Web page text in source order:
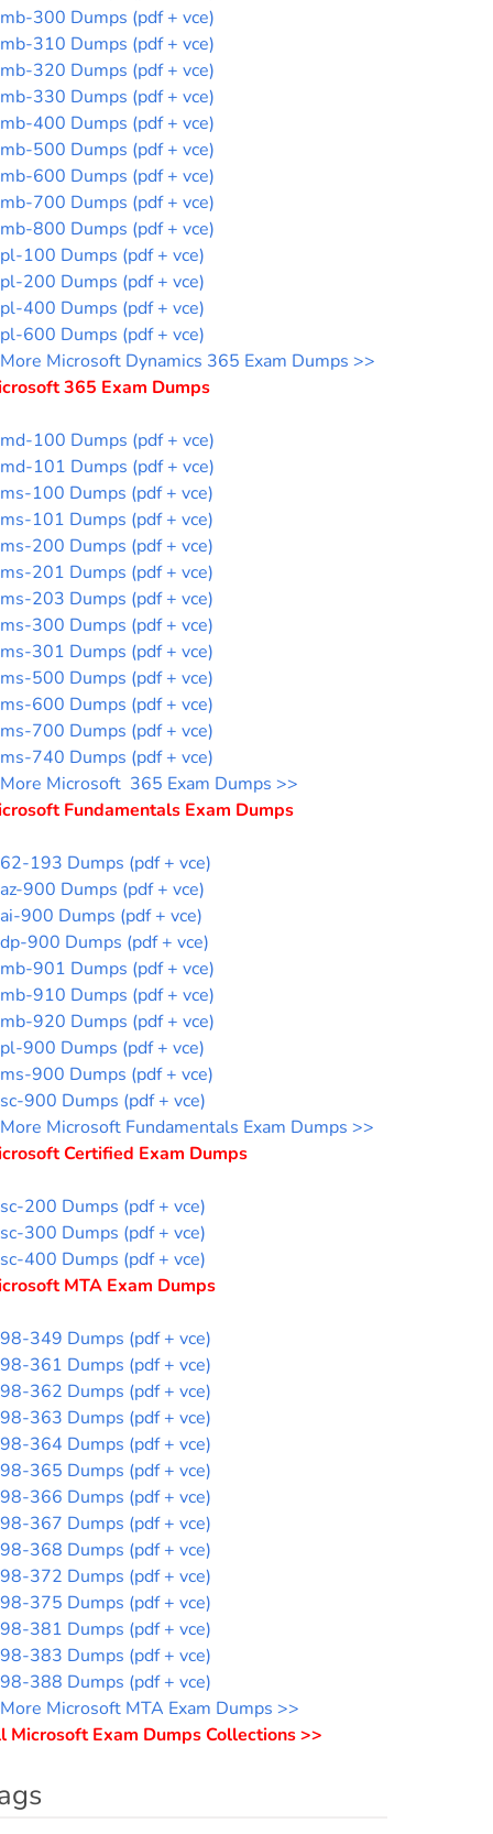
mb-300 Dumps (pdf + vce)
mb-310 Dumps (pdf + vce)
mb-320 Dumps (pdf + vce)
mb-330 Dumps (pdf + vce)
mb-400 Dumps (pdf + vce)
mb-500 Dumps (pdf + vce)
mb-600 Dumps (pdf + vce)
mb-700 Dumps (pdf + vce)
mb-800 Dumps (pdf + vce)
pl-100 Dumps (pdf + vce)
pl-200 Dumps (pdf + vce)
pl-400 Dumps (pdf + vce)
pl-600 Dumps (pdf + vce)
More Microsoft Dynamics 365 Exam Dumps >>
365 Exam Dumps
md-100 Dumps (pdf + vce)
md-101 Dumps (pdf + vce)
ms-100 Dumps (pdf + vce)
ms-101 Dumps (pdf + vce)
ms-200 Dumps (pdf + vce)
ms-201 Dumps (pdf + vce)
ms-203 Dumps (pdf + vce)
ms-300 Dumps (pdf + vce)
ms-301 Dumps (pdf + vce)
ms-500 Dumps (pdf + vce)
ms-600 Dumps (pdf + vce)
ms-700 Dumps (pdf + vce)
ms-740 Dumps (pdf + vce)
More Microsoft 365 Exam Dumps >>
Fundamentals Exam Dumps
62-193 Dumps (pdf + vce)
az-900 Dumps (pdf + vce)
ai-900 Dumps (pdf + vce)
dp-900 Dumps (pdf + vce)
mb-901 Dumps (pdf + vce)
mb-910 Dumps (pdf + vce)
mb-920 Dumps (pdf + vce)
pl-900 Dumps (pdf + vce)
ms-900 Dumps (pdf + vce)
sc-900 Dumps (pdf + vce)
More Microsoft Fundamentals Exam Dumps >>
Certified Exam Dumps
sc-200 Dumps (pdf + vce)
sc-300 Dumps (pdf + vce)
sc-400 Dumps (pdf + vce)
MTA Exam Dumps
98-349 Dumps (pdf + vce)
98-361 Dumps (pdf + vce)
98-362 Dumps (pdf + vce)
98-363 Dumps (pdf + vce)
98-364 Dumps (pdf + vce)
98-365 Dumps (pdf + vce)
98-366 Dumps (pdf + vce)
98-367 Dumps (pdf + vce)
98-368 Dumps (pdf + vce)
98-372 Dumps (pdf + vce)
98-375 Dumps (pdf + vce)
98-381 Dumps (pdf + vce)
98-383 Dumps (pdf + vce)
98-388 Dumps (pdf + vce)
More Microsoft MTA Exam Dumps >>
Microsoft Exam Dumps Collections >>